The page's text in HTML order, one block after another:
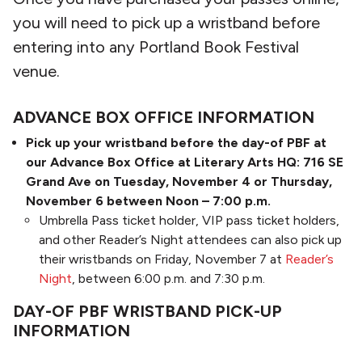
you will need to pick up a wristband before
entering into any Portland Book Festival
venue.
ADVANCE BOX OFFICE INFORMATION
Pick up your wristband before the day-of PBF at
our Advance Box Office at Literary Arts HQ: 716 SE
Grand Ave on Tuesday, November 4 or Thursday,
November 6 between Noon – 7:00 p.m.
Umbrella Pass ticket holder, VIP pass ticket holders,
and other Reader’s Night attendees can also pick up
their wristbands on Friday, November 7 at Reader’s
Night, between 6:00 p.m. and 7:30 p.m.
DAY-OF PBF WRISTBAND PICK-UP
INFORMATION